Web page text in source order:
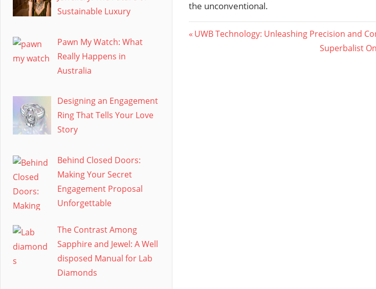
the unconventional.
Post
Previous
UWB Technology: Unleashing Precision and
Next
Superbalist
Sustainable Luxury
Pawn My Watch: What
Really Happens in
Australia
Designing an Engagement
Ring That Tells Your Love
Story
Behind Closed Doors:
Making Your Secret
Engagement Proposal
Unforgettable
The Contrast Among
Sapphire and Jewel: A Well
disposed Manual for Lab
Diamonds